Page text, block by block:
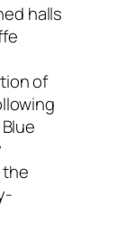
halls
of